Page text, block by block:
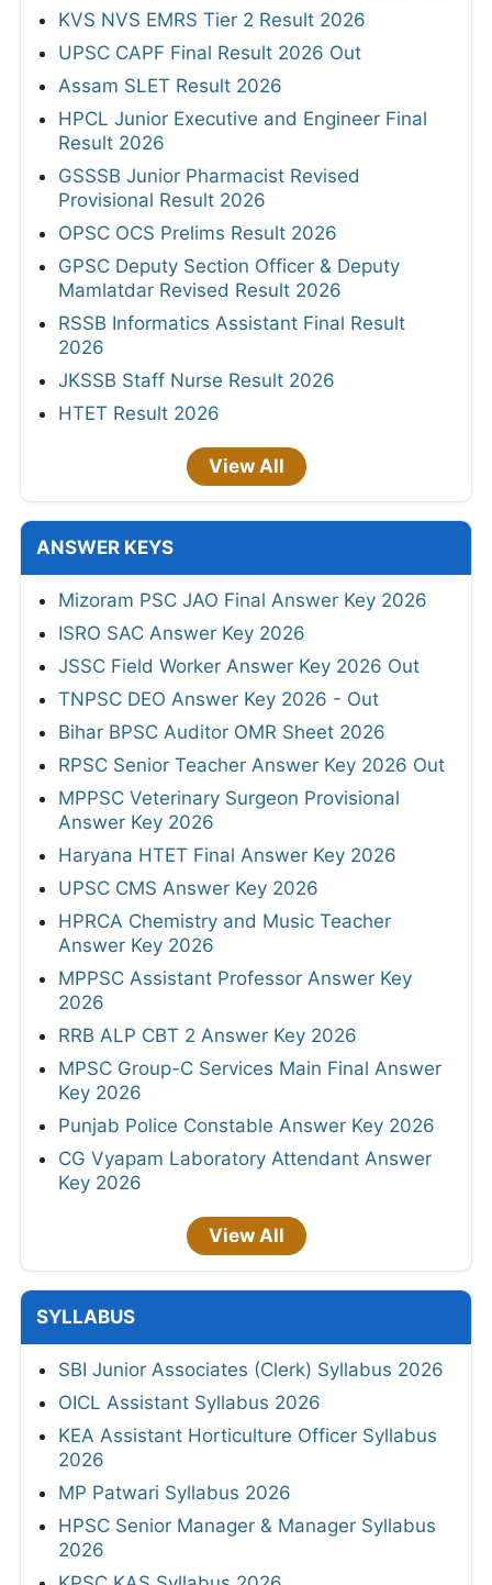
KVS NVS EMRS Tier 2 Result 2026
UPSC CAPF Final Result 2026 Out
Assam SLET Result 2026
HPCL Junior Executive and Engineer Final
Result 2026
GSSSB Junior Pharmacist Revised
Provisional Result 2026
OPSC OCS Prelims Result 2026
GPSC Deputy Section Officer & Deputy
Mamlatdar Revised Result 2026
RSSB Informatics Assistant Final Result
2026
JKSSB Staff Nurse Result 2026
HTET Result 2026
View All
ANSWER KEYS
Mizoram PSC JAO Final Answer Key 2026
ISRO SAC Answer Key 2026
JSSC Field Worker Answer Key 2026 Out
TNPSC DEO Answer Key 2026 - Out
Bihar BPSC Auditor OMR Sheet 2026
RPSC Senior Teacher Answer Key 2026 Out
MPPSC Veterinary Surgeon Provisional
Answer Key 2026
Haryana HTET Final Answer Key 2026
UPSC CMS Answer Key 2026
HPRCA Chemistry and Music Teacher
Answer Key 2026
MPPSC Assistant Professor Answer Key
2026
RRB ALP CBT 2 Answer Key 2026
MPSC Group-C Services Main Final Answer
Key 2026
Punjab Police Constable Answer Key 2026
CG Vyapam Laboratory Attendant Answer
Key 2026
View All
SYLLABUS
SBI Junior Associates (Clerk) Syllabus 2026
OICL Assistant Syllabus 2026
KEA Assistant Horticulture Officer Syllabus
2026
MP Patwari Syllabus 2026
HPSC Senior Manager & Manager Syllabus
2026